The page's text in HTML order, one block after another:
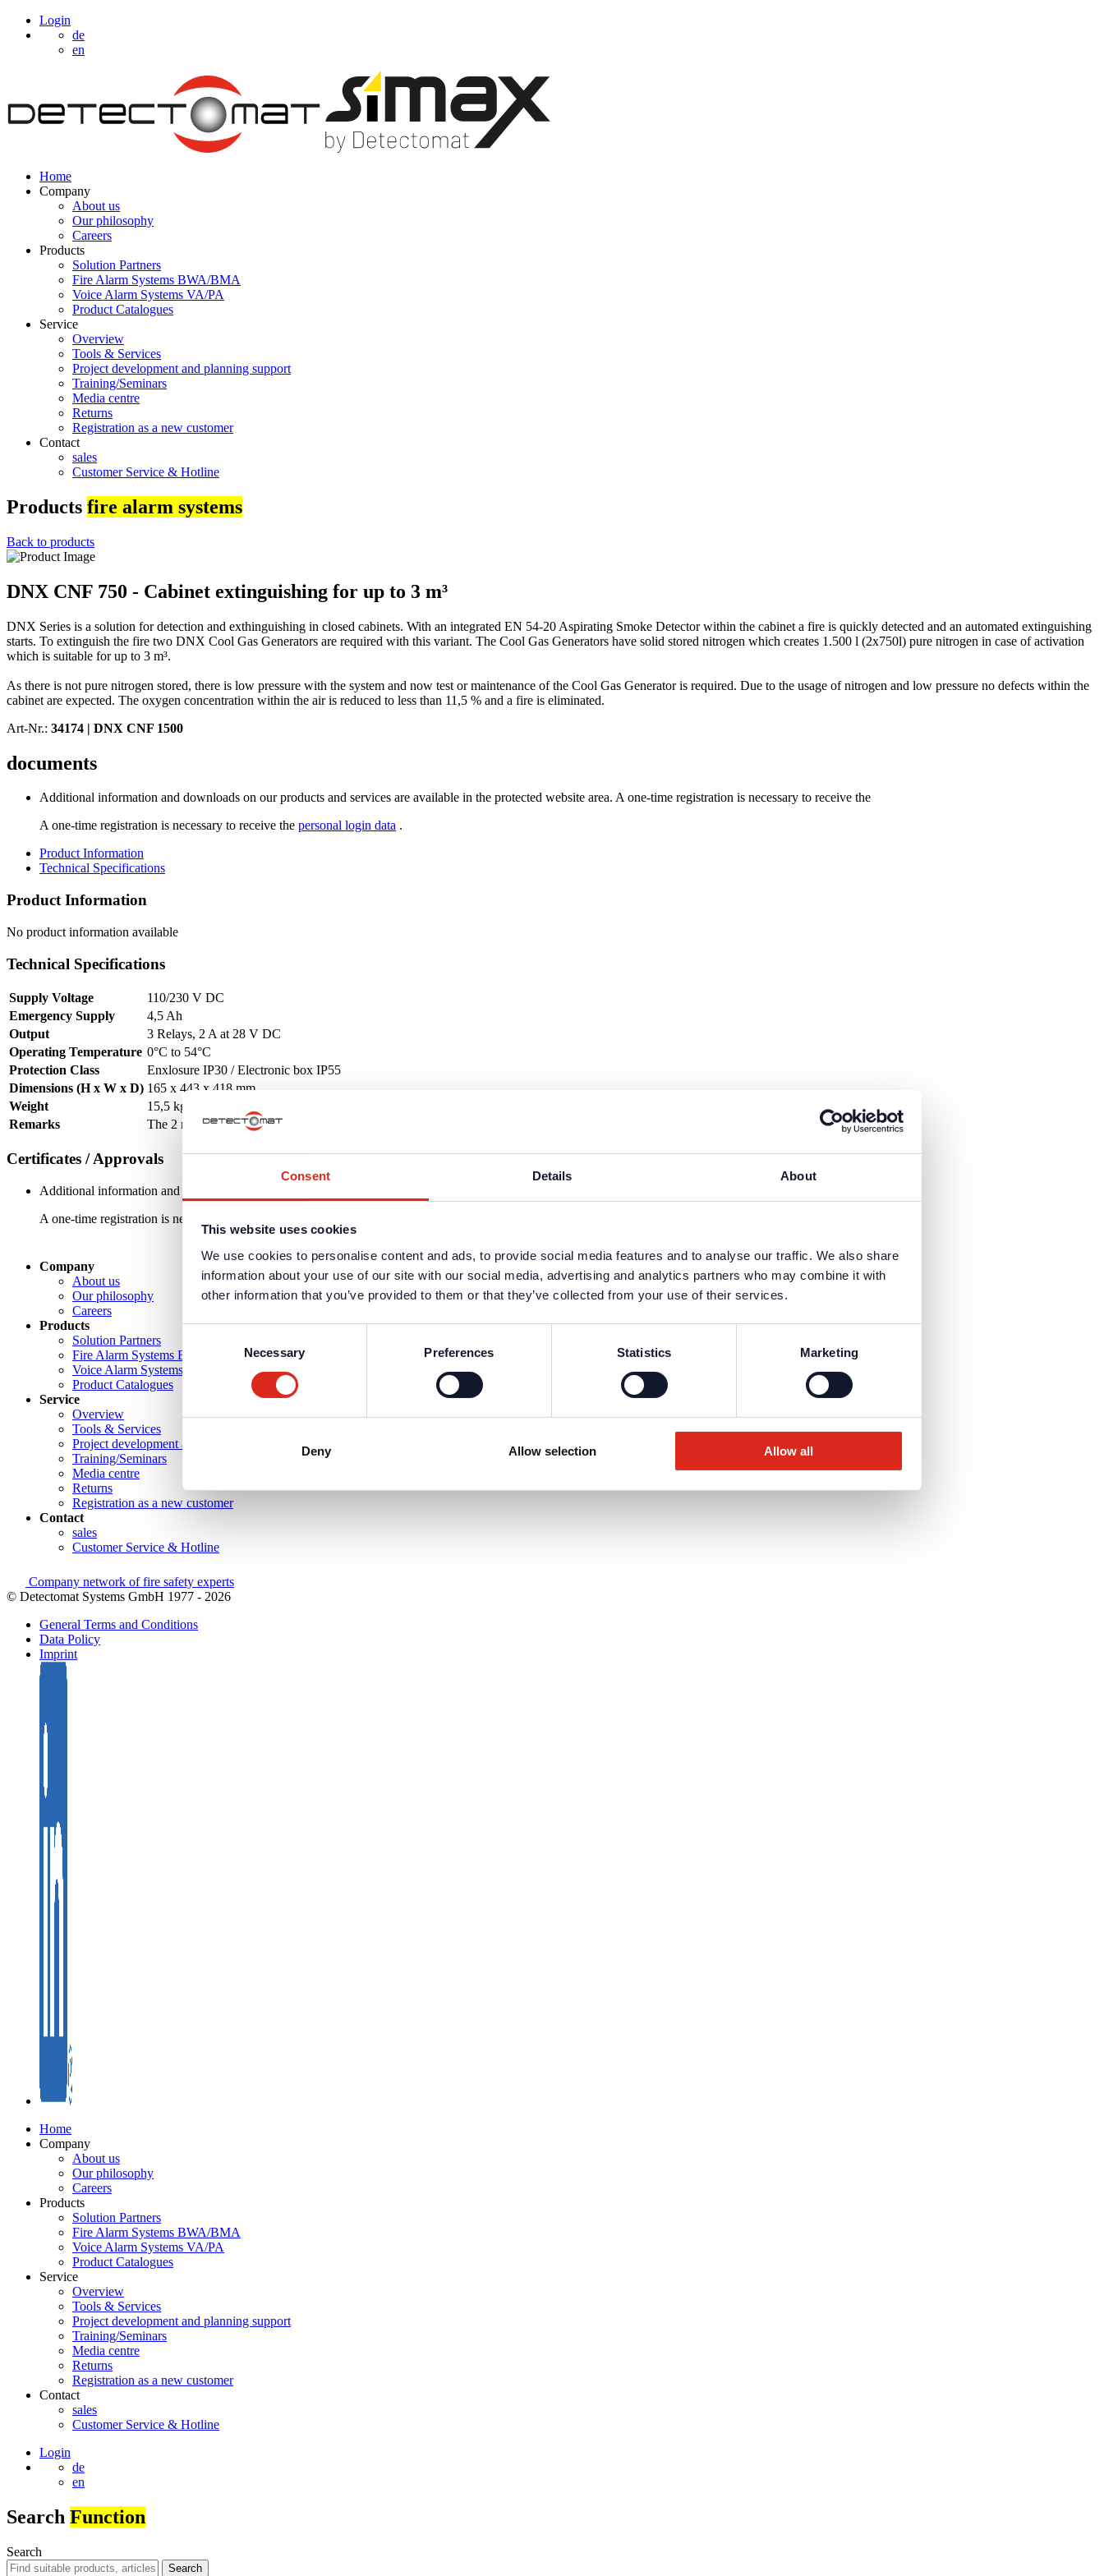
Consent Details About
This website uses cookies
We use cookies to personalise content and ads, to provide social media features and to analyse our traffic. We also share
information about your use of our site with our social media, advertising and analytics partners who may combine it with
other information that you’ve provided to them or that they’ve collected from your use of their services.
Selection
Necessary Preferences Statistics Marketing
Deny Allow selection Allow all
Login
de
en
Home
Company
About us
Our philosophy
Careers
Products
Solution Partners
Fire Alarm Systems BWA/BMA
Voice Alarm Systems VA/PA
Product Catalogues
Service
Overview
Tools & Services
Project development and planning support
Training/Seminars
Media centre
Returns
Registration as a new customer
Contact
sales
Customer Service & Hotline
Products fire alarm systems
Back to products
DNX CNF 750 - Cabinet extinguishing for up to 3 m³
DNX Series is a solution for detection and exthinguishing in closed cabinets. With an integrated EN 54-20 Aspirating Smoke Detector within the cabinet a fire is quickly detected and an automated extinguishing
starts. To extinguish the fire two DNX Cool Gas Generators are required with this variant. The Cool Gas Generators have solid stored nitrogen which creates 1.500 l (2x750l) pure nitrogen in case of activation
which is suitable for up to 3 m³.
As there is not pure nitrogen stored, there is low pressure with the system and now test or maintenance of the Cool Gas Generator is required. Due to the usage of nitrogen and low pressure no defects within the
cabinet are expected. The oxygen concentration within the air is reduced to less than 11,5 % and a fire is eliminated.
Art-Nr.: 34174 | DNX CNF 1500
documents
Additional information and downloads on our products and services are available in the protected website area. A one-time registration is necessary to receive the
A one-time registration is necessary to receive the personal login data .
Product Information
Technical Specifications
Product Information
No product information available
Technical Specifications
Supply Voltage
110/230 V DC
Emergency Supply
4,5 Ah
Output
3 Relays, 2 A at 28 V DC
Operating Temperature 0°C to 54°C
Protection Class
Enxlosure IP30 / Electronic box IP55
Dimensions (H x W x D) 165 x 443 x 418 mm
Weight
15,5 kg without CCG
Remarks
The 2 required Cool Gas Generators (part no 34181) are not included in the delivery and must be ordered separately.
Certificates / Approvals
Additional information and downloads on our products and services are available in the protected website area. A one-time registration is necessary to receive the
A one-time registration is necessary to receive the
Company
About us
Our philosophy
Careers
Products
Solution Partners
Fire Alarm Systems BWA/BMA
Voice Alarm Systems VA/PA
Product Catalogues
Service
Overview
Tools & Services
Project development and planning support
Training/Seminars
Media centre
Returns
Registration as a new customer
Contact
sales
Customer Service & Hotline
Company network of fire safety experts
© Detectomat Systems GmbH 1977 - 2026
General Terms and Conditions
Data Policy
Imprint
Home
Company
About us
Our philosophy
Careers
Products
Solution Partners
Fire Alarm Systems BWA/BMA
Voice Alarm Systems VA/PA
Product Catalogues
Service
Overview
Tools & Services
Project development and planning support
Training/Seminars
Media centre
Returns
Registration as a new customer
Contact
sales
Customer Service & Hotline
Login
de
en
Search Function
Search
Search